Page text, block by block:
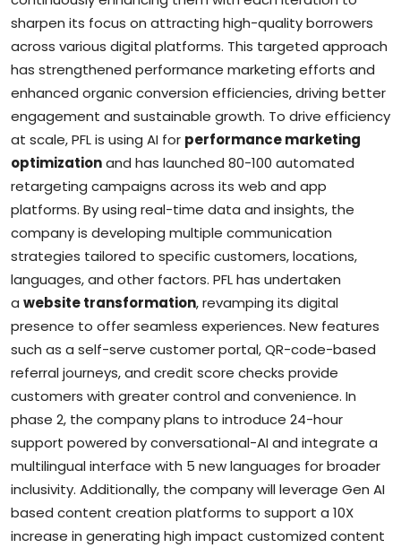
sharpen its focus on attracting high-quality borrowers
across various digital platforms. This targeted approach
has strengthened performance marketing efforts and
enhanced organic conversion efficiencies, driving better
engagement and sustainable growth. To drive efficiency
at scale, PFL is using AI for performance marketing
optimizationand has launched 80-100 automated
retargeting campaigns across its web and app
platforms. By using real-time data and insights, the
company is developing multiple communication
strategies tailored to specific customers, locations,
languages, and other factors. PFL has undertaken
a website transformation, revamping its digital
presence to offer seamless experiences. New features
such as a self-serve customer portal, QR-code-based
referral journeys, and credit score checks provide
customers with greater control and convenience. In
phase 2, the company plans to introduce 24-hour
support powered by conversational-AI and integrate a
multilingual interface with 5 new languages for broader
inclusivity. Additionally, the company will leverage Gen AI
based content creation platforms to support a 10X
increase in generating high impact customized content